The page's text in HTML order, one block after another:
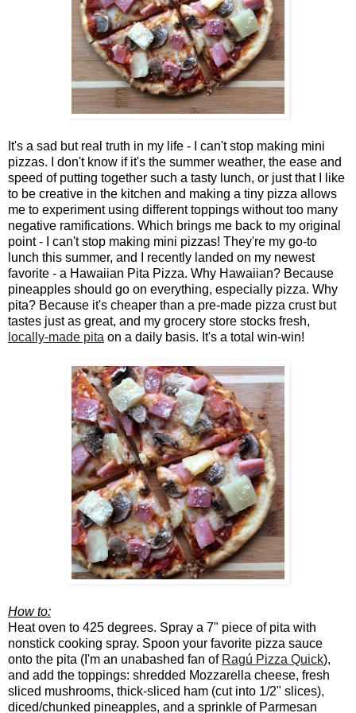
It's a sad but real truth in my life - I can't stop making mini
pizzas. I don't know if it's the summer weather, the ease and
speed of putting together such a tasty lunch, or just that I like
to be creative in the kitchen and making a tiny pizza allows
me to experiment using different toppings without too many
negative ramifications. Which brings me back to my original
point - I can't stop making mini pizzas! They're my go-to
lunch this summer, and I recently landed on my newest
favorite - a Hawaiian Pita Pizza. Why Hawaiian? Because
pineapples should go on everything, especially pizza. Why
pita? Because it's cheaper than a pre-made pizza crust but
tastes just as great, and my grocery store stocks fresh,
locally-made pita on a daily basis. It's a total win-win!
How to:
Heat oven to 425 degrees. Spray a 7" piece of pita with
nonstick cooking spray. Spoon your favorite pizza sauce
onto the pita (I'm an unabashed fan of Ragú Pizza Quick),
and add the toppings: shredded Mozzarella cheese, fresh
sliced mushrooms, thick-sliced ham (cut into 1/2" slices),
diced/chunked pineapples, and a sprinkle of Parmesan